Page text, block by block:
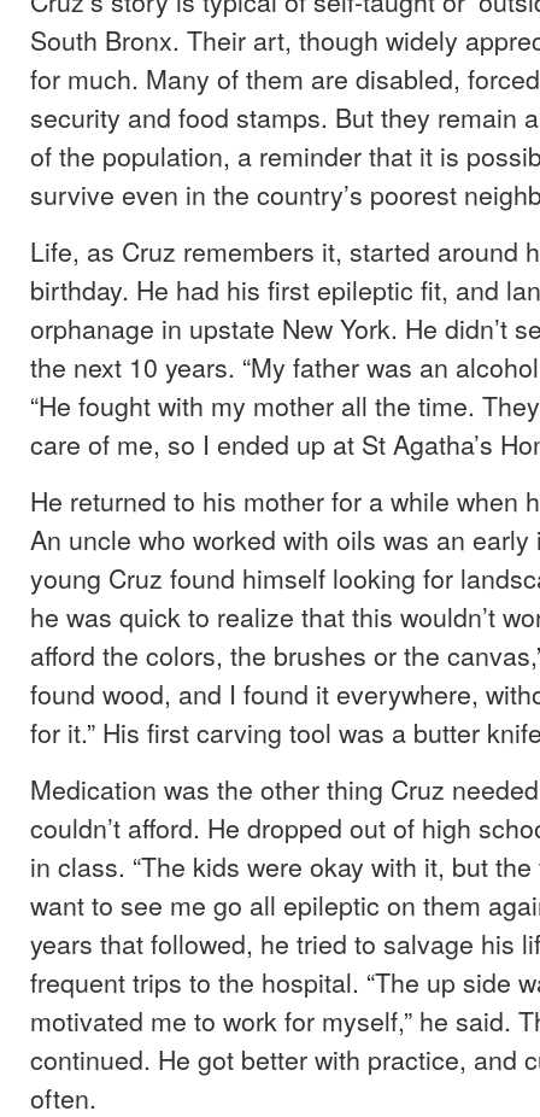
South Bronx. Their art, though widely
for much. Many of them are disabled,
security and food stamps. But they remain
of the population, a reminder that it is
survive even in the country’s poorest
Life, as Cruz remembers it, started around
birthday. He had his first epileptic fit, and
orphanage in upstate New York. He didn’t
the next 10 years. “My father was an
“He fought with my mother all the time.
care of me, so I ended up at St Agatha’s
He returned to his mother for a while when
An uncle who worked with oils was an
young Cruz found himself looking for
he was quick to realize that this wouldn’t
afford the colors, the brushes or the
found wood, and I found it everywhere,
for it.” His first carving tool was a butter
Medication was the other thing Cruz
couldn’t afford. He dropped out of high
in class. “The kids were okay with it, but the
want to see me go all epileptic on them
years that followed, he tried to salvage his
frequent trips to the hospital. “The up side
motivated me to work for myself,” he said.
continued. He got better with practice, and
often.